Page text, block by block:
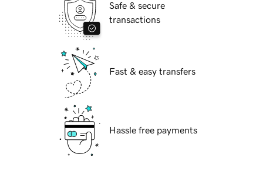
Safe & secure
transactions
Fast & easy transfers
Hassle free payments